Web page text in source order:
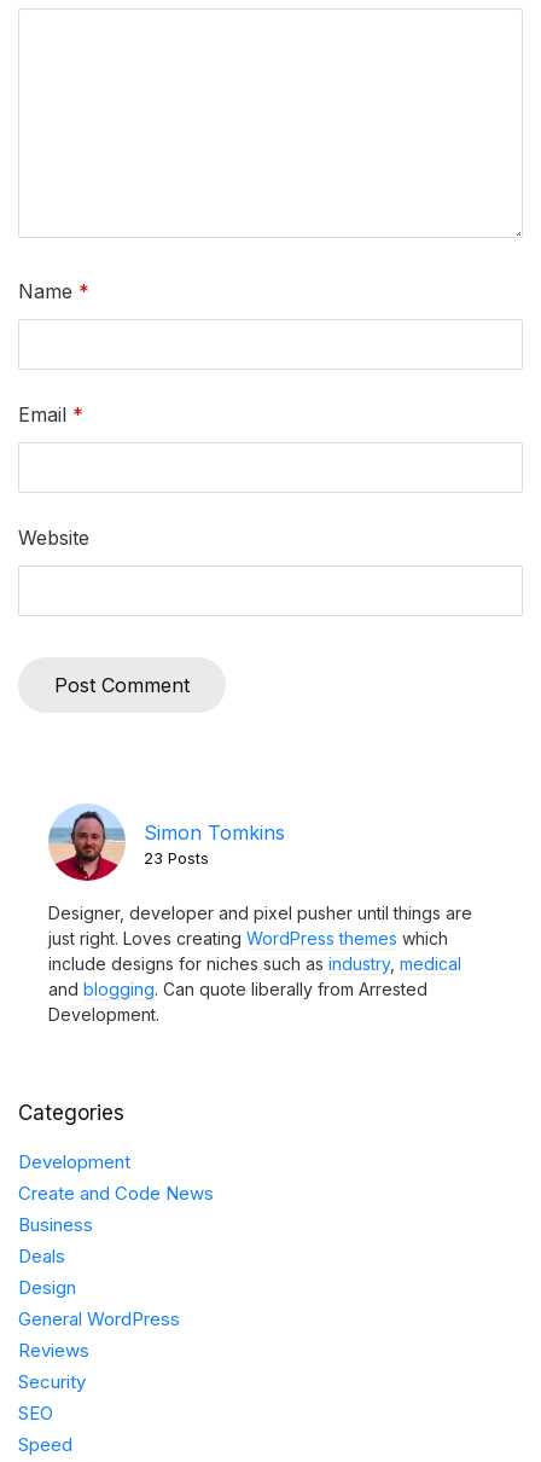
Name *
Email *
Website
Simon Tomkins
23 Posts
Designer, developer and pixel pusher until things are
just right. Loves creating WordPress themes which
include designs for niches such as industry, medical
and blogging. Can quote liberally from Arrested
Development.
Categories
Development
Create and Code News
Business
Deals
Design
General WordPress
Reviews
Security
SEO
Speed